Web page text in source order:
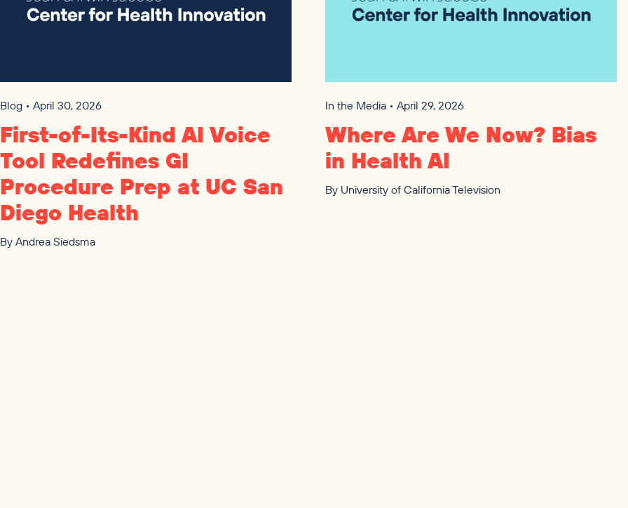
Blog • April 30, 2026
First-of-Its-KindAI Voice
Tool Redefines GI
Procedure Prep at UC San
Diego Health
By Andrea Siedsma
In the Media • April 29, 2026
Where Are We Now? Bias
in HealthAI
By University of California Television